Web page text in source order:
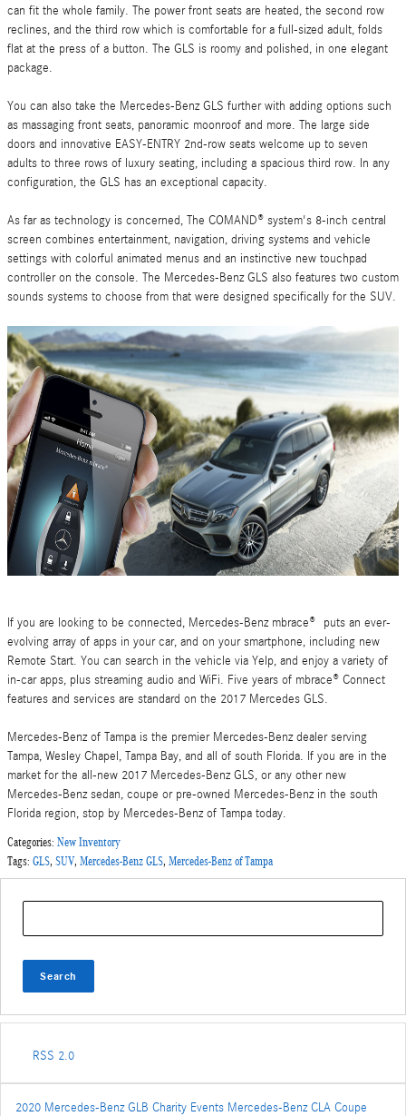
can fit the whole family. The power front seats are heated, the second row
reclines, and the third row which is comfortable for a full-sized adult, folds
flat at the press of a button. The GLS is roomy and polished, in one elegant
package.
You can also take the Mercedes-Benz GLS further with adding options such
as massaging front seats, panoramic moonroof and more. The large side
doors and innovative EASY-ENTRY 2nd-row seats welcome up to seven
adults to three rows of luxury seating, including a spacious third row. In any
configuration, the GLS has an exceptional capacity.
As far as technology is concerned, The COMAND® system's 8-inch central
screen combines entertainment, navigation, driving systems and vehicle
settings with colorful animated menus and an instinctive new touchpad
controller on the console. The Mercedes-Benz GLS also features two custom
sounds systems to choose from that were designed specifically for the SUV.
If you are looking to be connected, Mercedes-Benz mbrace® puts an ever-
evolving array of apps in your car, and on your smartphone, including new
Remote Start. You can search in the vehicle via Yelp, and enjoy a variety of
in-car apps, plus streaming audio and WiFi. Five years of mbrace® Connect
features and services are standard on the 2017 Mercedes GLS.
Mercedes-Benz of Tampa is the premier Mercedes-Benz dealer serving
Tampa, Wesley Chapel, Tampa Bay, and all of south Florida. If you are in the
market for the all-new 2017 Mercedes-Benz GLS, or any other new
Mercedes-Benz sedan, coupe or pre-owned Mercedes-Benz in the south
Florida region, stop by Mercedes-Benz of Tampa today.
Categories: New Inventory
Tags: GLS, SUV, Mercedes-Benz GLS, Mercedes-Benz of Tampa
Search
RSS 2.0
2020 Mercedes-Benz GLB Charity Events Mercedes-Benz CLA Coupe